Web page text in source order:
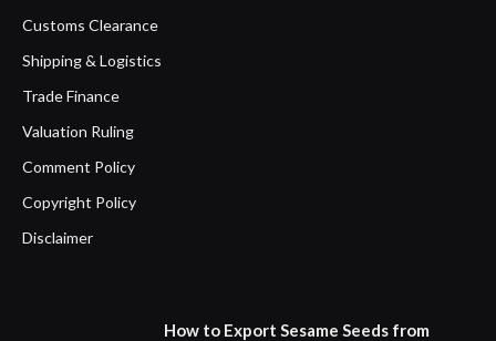
Customs Clearance
Shipping & Logistics
Trade Finance
Valuation Ruling
Comment Policy
Copyright Policy
Disclaimer
How to Export Sesame Seeds from